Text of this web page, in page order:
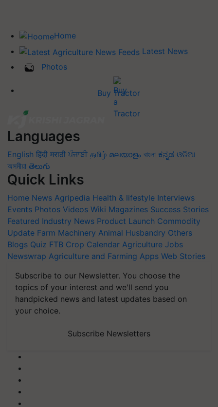
Home
Latest News
Photos
Buy Tractor
Languages
English हिंदी मराठी ਪੰਜਾਬੀ தமிழ் മലയാളം বাংলা ಕನ್ನಡ ଓଡିଆ
অসমীয়া తెలుగు
Quick Links
Home News Agripedia Health & lifestyle Interviews
Events Photos Videos Wiki Magazines Success Stories
Featured Industry News Product Launch Commodity
Update Farm Machinery Animal Husbandry Others
Blogs Quiz FTB Crop Calendar Agriculture Jobs
Newswrap Agriculture and Farming Apps Web Stories
Subscribe to our Newsletter. You choose the
topics of your interest and we'll send you
handpicked news and latest updates based on
your choice.
Subscribe Newsletters